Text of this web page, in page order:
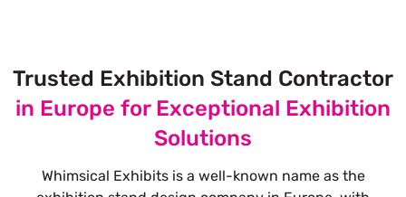
Trusted Exhibition Stand Contractor
in Europe for Exceptional Exhibition
Solutions
Whimsical Exhibits is a well-known name as the